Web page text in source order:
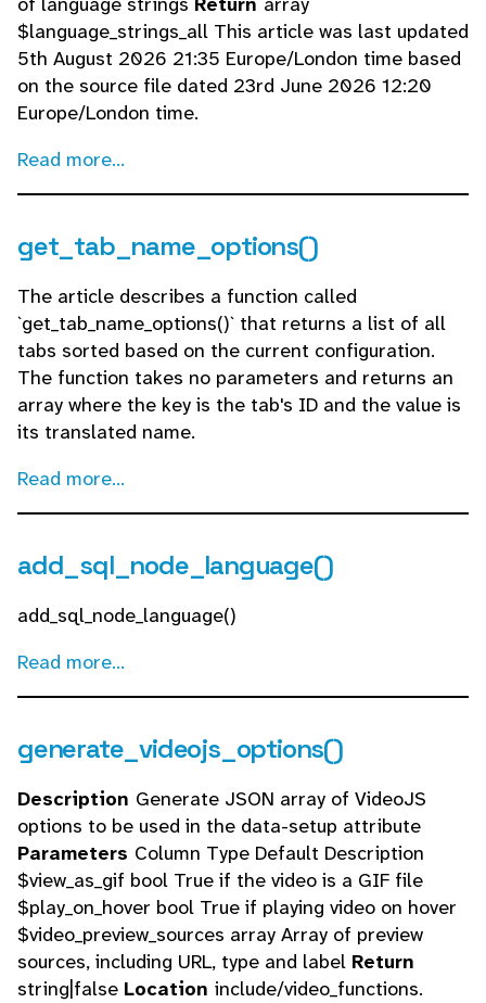
$language_strings_all This article was last updated
5th August 2026 21:35 Europe/London time based
on the source file dated 23rd June 2026 12:20
Europe/London time.
Read more...
get_tab_name_options()
The article describes a function called
`get_tab_name_options()` that returns a list of all
tabs sorted based on the current configuration.
The function takes no parameters and returns an
array where the key is the tab's ID and the value is
its translated name.
Read more...
add_sql_node_language()
add_sql_node_language()
Read more...
generate_videojs_options()
Description Generate JSON array of VideoJS
options to be used in the data-setup attribute
Parameters Column Type Default Description
$view_as_gif bool True if the video is a GIF file
$play_on_hover bool True if playing video on hover
$video_preview_sources array Array of preview
sources, including URL, type and label Return
string|false Location include/video_functions.